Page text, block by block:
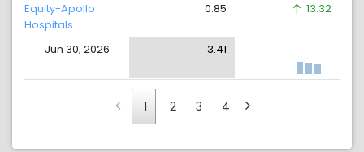
Equity-Apollo
Hospitals
Jun 30, 2026
0.85
3.41
13.32
1 2 3 4